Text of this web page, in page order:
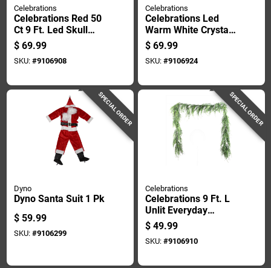
Celebrations
Celebrations Red 50
Ct 9 Ft. Led Skull
Garland Halloween
Decor
$ 69.99
SKU: #9106908
Celebrations
Celebrations Led
Warm White Crystal
Snowflake 23 In.
Hanging Decor
$ 69.99
SKU: #9106924
SPECIAL ORDER
Dyno
Dyno Santa Suit 1 Pk
$ 59.99
SKU: #9106299
SPECIAL ORDER
Celebrations
Celebrations 9 Ft. L
Unlit Everyday
Garland
$ 49.99
SKU: #9106910